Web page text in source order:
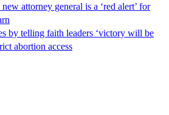
attorney general is a ‘red alert’ for
by telling faith leaders ‘victory will be
abortion access